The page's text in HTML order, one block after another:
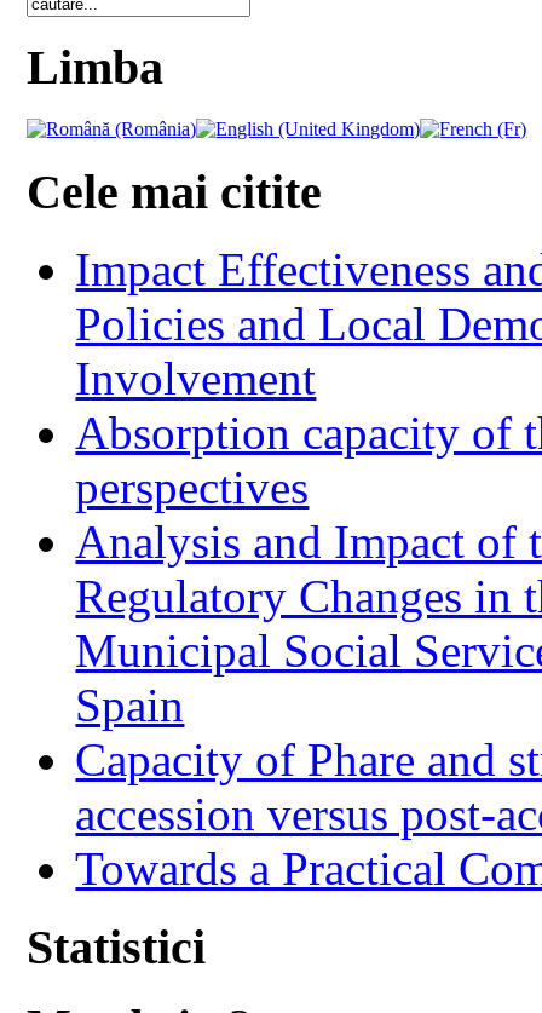
Limba
Cele mai citite
Impact Effectiveness
Policies and Local
Involvement
Absorption capacity of
perspectives
Analysis and Impact of
Regulatory Changes in
Municipal Social
Spain
Capacity of Phare and
accession versus post-
Towards a Practical
Statistici